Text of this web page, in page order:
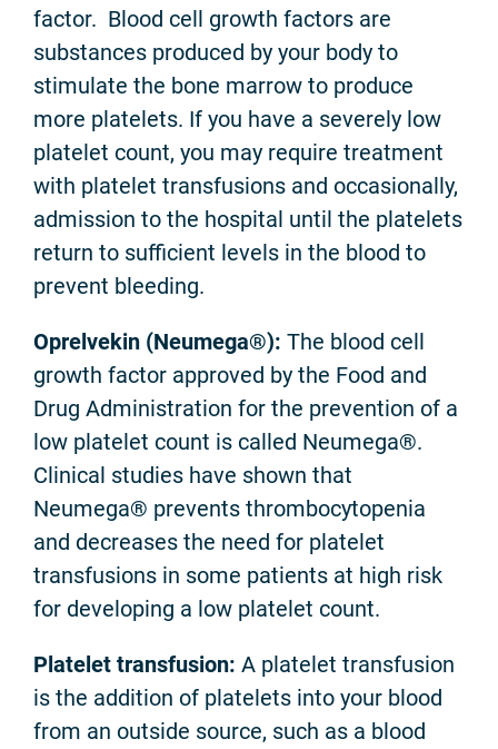
factor. Blood cell growth factors are
substances produced by your body to
stimulate the bone marrow to produce
more platelets. If you have a severely low
platelet count, you may require treatment
with platelet transfusions and occasionally,
admission to the hospital until the platelets
return to sufficient levels in the blood to
prevent bleeding.
Oprelvekin (Neumega®): The blood cell
growth factor approved by the Food and
Drug Administration for the prevention of a
low platelet count is called Neumega®.
Clinical studies have shown that
Neumega® prevents thrombocytopenia
and decreases the need for platelet
transfusions in some patients at high risk
for developing a low platelet count.
Platelet transfusion: A platelet transfusion
is the addition of platelets into your blood
from an outside source, such as a blood